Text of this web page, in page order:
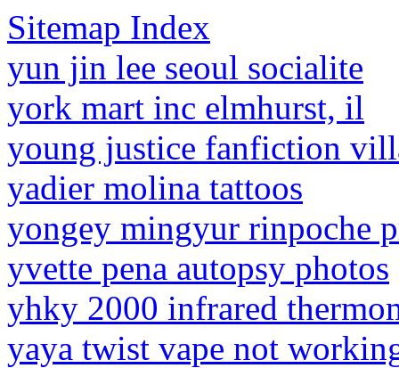
Sitemap Index
yun jin lee seoul socialite
york mart inc elmhurst, il
young justice fanfiction
yadier molina tattoos
yongey mingyur rinpoche
yvette pena autopsy photos
yhky 2000 infrared
yaya twist vape not